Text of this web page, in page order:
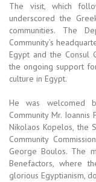
The visit, which
underscored the
communities. The
Community’s
Egypt and the Consul
the ongoing support
culture in Egypt.
He was welcomed
Community Mr.
Nikolaos Kopelos, the
Community
George Boulos. The
Benefactors, where
glorious Egyptianism,